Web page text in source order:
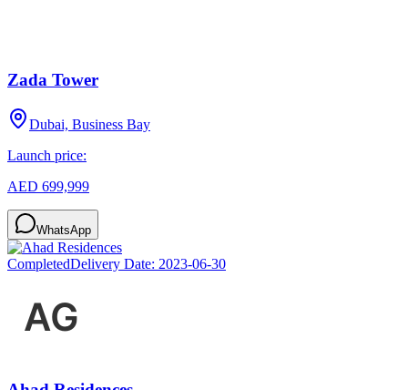
Zada Tower
Dubai, Business Bay
Launch price:
AED 699,999
WhatsApp
CompletedDelivery Date: 2023-06-30